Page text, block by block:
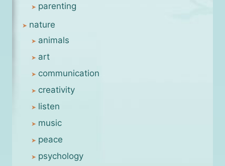
parenting
nature
animals
art
communication
creativity
listen
music
peace
psychology